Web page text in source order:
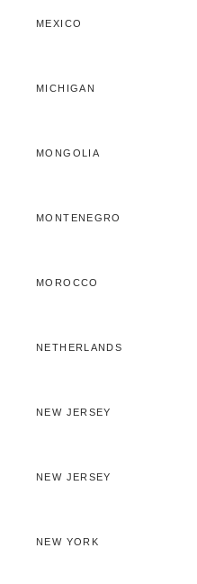
MEXICO
MICHIGAN
MONGOLIA
MONTENEGRO
MOROCCO
NETHERLANDS
NEW JERSEY
NEW JERSEY
NEW YORK